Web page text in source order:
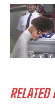
RELATED